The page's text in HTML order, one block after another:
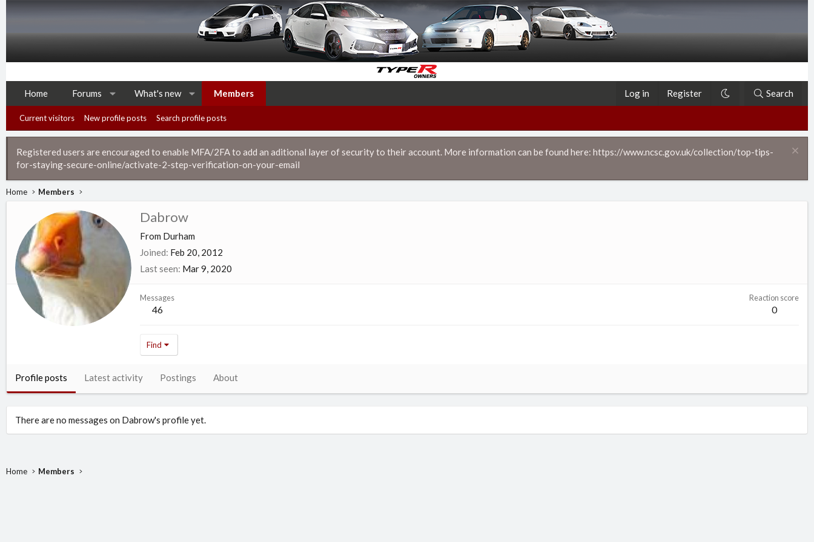
Home Forums What's new Members Log in Register Search
Current visitors New profile posts Search profile posts
Registered users are encouraged to enable MFA/2FA to add an aditional layer of security to their account. More information can be found here: https://www.ncsc.gov.uk/collection/top-tips-
for-staying-secure-online/activate-2-step-verification-on-your-email
Home Members
Dabrow
From Durham
Joined Feb 20, 2012
Last seen Mar 9, 2020
Messages
46
Reaction score
0
Find
Profile posts Latest activity Postings About
There are no messages on Dabrow's profile yet.
Home Members